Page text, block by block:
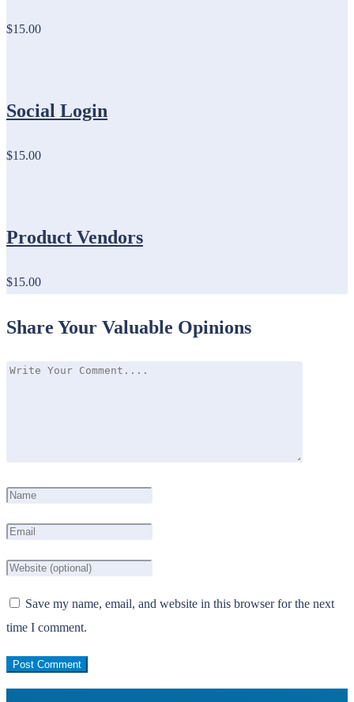
$15.00
Social Login
$15.00
Product Vendors
$15.00
Share Your Valuable Opinions
Save my name, email, and website in this browser for the next
time I comment.